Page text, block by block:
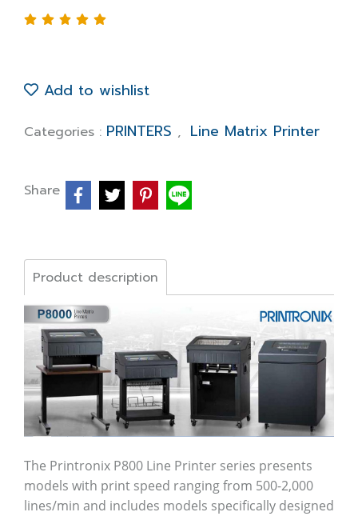
Add to wishlist
Categories : PRINTERS , Line Matrix Printer
Share
Product description
The Printronix P800 Line Printer series presents
models with print speed ranging from 500-2,000
lines/min and includes models specifically designed